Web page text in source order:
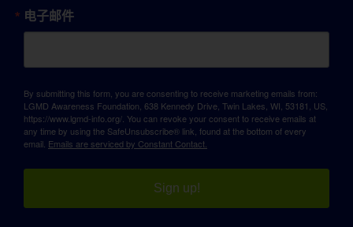
电子邮件
By submitting this form, you are consenting to receive marketing emails from:
LGMD Awareness Foundation, 638 Kennedy Drive, Twin Lakes, WI, 53181, US,
https://www.lgmd-info.org/. You can revoke your consent to receive emails at
any time by using the SafeUnsubscribe® link, found at the bottom of every
email. Emails are serviced by Constant Contact.
Sign up!